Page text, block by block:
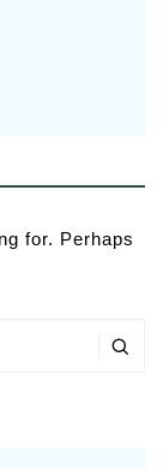
for. Perhaps